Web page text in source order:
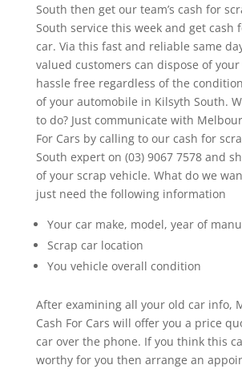
South then get our team’s cash for
South service this week and get cash
car. Via this fast and reliable same
valued customers can dispose of
hassle free regardless of the
of your automobile in Kilsyth South.
to do? Just communicate with
For Cars by calling to our cash for
South expert on (03) 9067 7578 and
of your scrap vehicle. What do we
just need the following information
Your car make, model, year of
Scrap car location
You vehicle overall condition
After examining all your old car info,
Cash For Cars will offer you a price
car over the phone. If you think this
worthy for you then arrange an